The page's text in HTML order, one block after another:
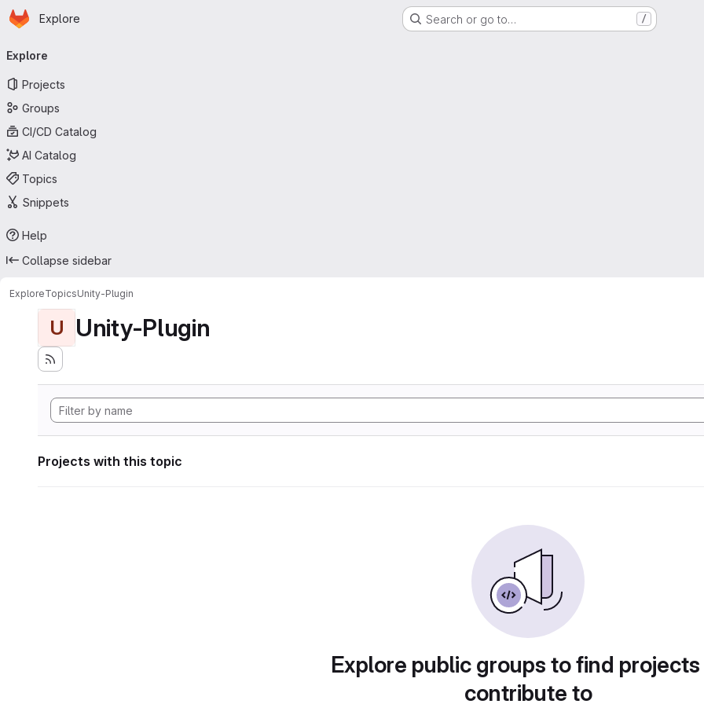
Skip to main content
Homepage
Explore Search or go to… /
navigation
Explore
Projects
Groups
CI/CD Catalog
AI Catalog
Topics
Snippets
Help
Collapse sidebar
ExploreTopicsUnity-Plugin
U Unity-Plugin
Projects with this topic
Explore public groups to find
contribute to